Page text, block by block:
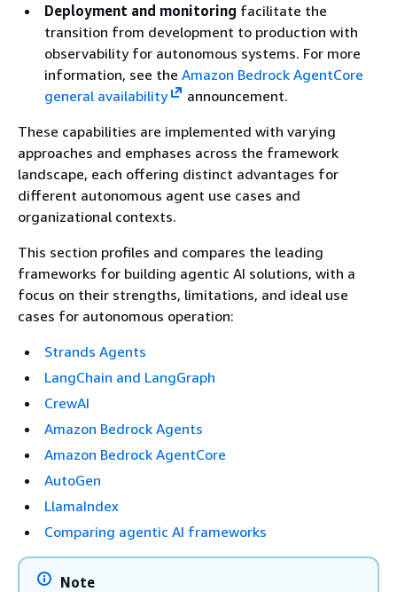
Deployment and monitoring facilitate the
transition from development to production with
observability for autonomous systems. For more
information, see the Amazon Bedrock AgentCore
general availability
announcement.
These capabilities are implemented with varying
approaches and emphases across the framework
landscape, each offering distinct advantages for
different autonomous agent use cases and
organizational contexts.
This section profiles and compares the leading
frameworks for building agentic AI solutions, with a
focus on their strengths, limitations, and ideal use
cases for autonomous operation:
Strands Agents
LangChain and LangGraph
CrewAI
Amazon Bedrock Agents
Amazon Bedrock AgentCore
AutoGen
LlamaIndex
Comparing agentic AI frameworks
Note